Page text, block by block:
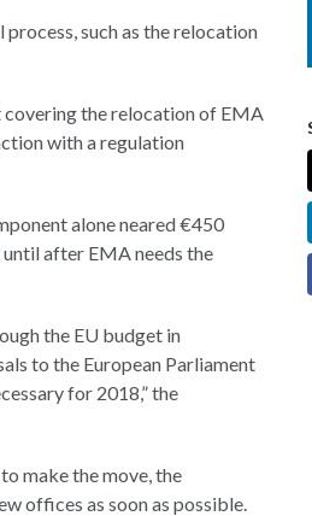
such as the relocation
covering the relocation of EMA
with a regulation
alone neared €450
after EMA needs the
the EU budget in
to the European Parliament
for 2018,” the
make the move, the
offices as soon as possible.